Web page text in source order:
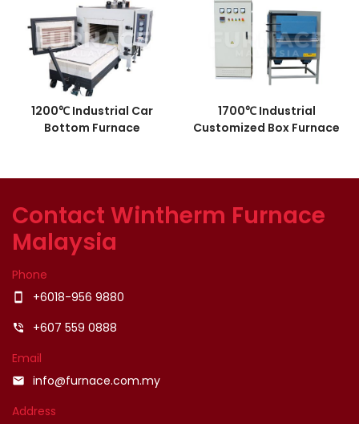
1200℃ Industrial Car
Bottom Furnace
1700℃ Industrial
Customized Box Furnace
Contact Wintherm Furnace
Malaysia
Phone
smartphone +6018-956 9880
phone_in_talk
+607 559 0888
Email
email
info@furnace.com.my
Address